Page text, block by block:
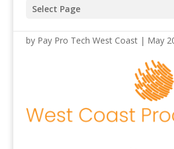
Select Page
west-coast-
by Pay Pro Tech West Coast| May